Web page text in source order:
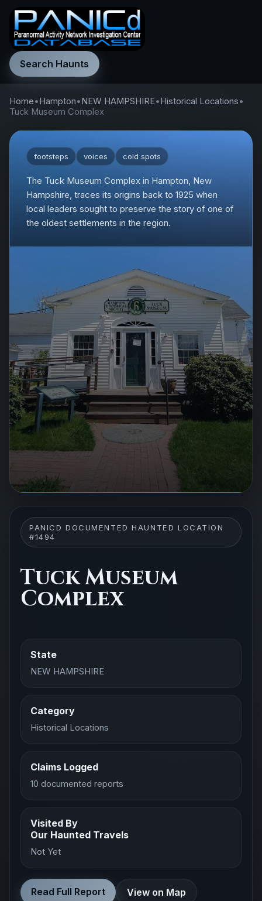
Search Haunts
Home•Hampton•NEW HAMPSHIRE•Historical Locations•
Tuck Museum Complex
footsteps voices cold spots
The Tuck Museum Complex in Hampton, New
Hampshire, traces its origins back to 1925 when
local leaders sought to preserve the story of one of
the oldest settlements in the region.
PANICD DOCUMENTED HAUNTED LOCATION
#1494
Tuck Museum
Complex
State
NEW HAMPSHIRE
Category
Historical Locations
Claims Logged
10 documented reports
Visited By
Our Haunted Travels
Not Yet
Read Full Report View on Map